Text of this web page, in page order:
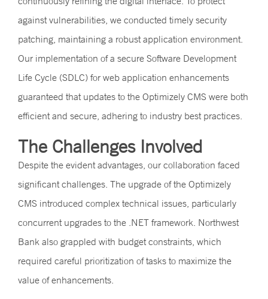
against vulnerabilities, we conducted timely security
patching, maintaining a robust application environment.
Our implementation of a secure Software Development
Life Cycle (SDLC) for web application enhancements
guaranteed that updates to the Optimizely CMS were both
efficient and secure, adhering to industry best practices.
The Challenges Involved
Despite the evident advantages, our collaboration faced
significant challenges. The upgrade of the Optimizely
CMS introduced complex technical issues, particularly
concurrent upgrades to the .NET framework. Northwest
Bank also grappled with budget constraints, which
required careful prioritization of tasks to maximize the
value of enhancements.